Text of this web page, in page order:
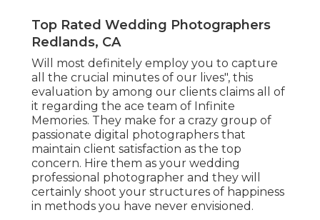
Top Rated Wedding Photographers
Redlands, CA
Will most definitely employ you to capture
all the crucial minutes of our lives", this
evaluation by among our clients claims all of
it regarding the ace team of Infinite
Memories. They make for a crazy group of
passionate digital photographers that
maintain client satisfaction as the top
concern. Hire them as your wedding
professional photographer and they will
certainly shoot your structures of happiness
in methods you have never envisioned.